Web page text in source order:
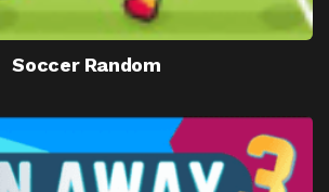
Soccer Random